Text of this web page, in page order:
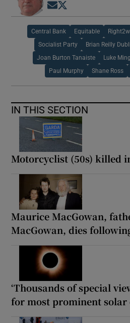
Opens in new window
Central Bank Equitable
Socialist Party Brian Reilly
Joan Burton Tanaiste Luke
Paul Murphy Shane Ross
IN THIS SECTION
Motorcyclist (50s) killed
Maurice MacGowan,
MacGowan, dies
‘Thousands of special
for most prominent solar